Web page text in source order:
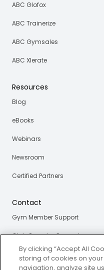
ABC Glofox
ABC Trainerize
ABC Gymsales
ABC Xlerate
Resources
Blog
eBooks
Webinars
Newsroom
Certified Partners
Contact
Gym Member Support
Club Operator Support
By clicking “Accept All
storing of cookies on
navigation, analyze site